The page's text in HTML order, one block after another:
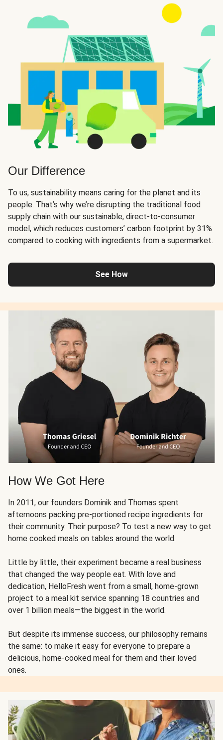
Our Difference
To us, sustainability means caring for the planet and its
people. That’s why we’re disrupting the traditional food
supply chain with our sustainable, direct-to-consumer
model, which reduces customers’ carbon footprint by 31%
compared to cooking with ingredients from a supermarket.
See How
How We Got Here
In 2011, our founders Dominik and Thomas spent
afternoons packing pre-portioned recipe ingredients for
their community. Their purpose? To test a new way to get
home cooked meals on tables around the world.
Little by little, their experiment became a real business
that changed the way people eat. With love and
dedication, HelloFresh went from a small, home-grown
project to a meal kit service spanning 18 countries and
over 1 billion meals—the biggest in the world.
But despite its immense success, our philosophy remains
the same: to make it easy for everyone to prepare a
delicious, home-cooked meal for them and their loved
ones.